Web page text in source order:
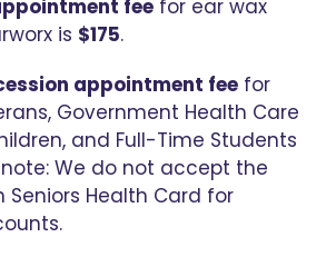
fee for ear wax
is $175.
appointment fee for
Government Health Care
and Full-Time Students
note: We do not accept the
Health Card for